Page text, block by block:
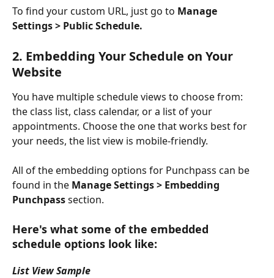
To find your custom URL, just go to Manage
Settings > Public Schedule.
2. Embedding Your Schedule on Your
Website
You have multiple schedule views to choose from:
the class list, class calendar, or a list of your
appointments. Choose the one that works best for
your needs, the list view is mobile-friendly.
All of the embedding options for Punchpass can be
found in the Manage Settings > Embedding
Punchpass section.
Here's what some of the embedded
schedule options look like:
List View Sample